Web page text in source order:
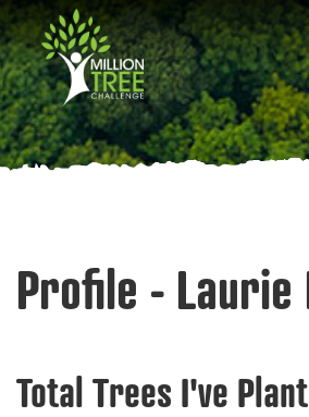
Skip
to
main
content
Profile - Laurie
Total Trees I've